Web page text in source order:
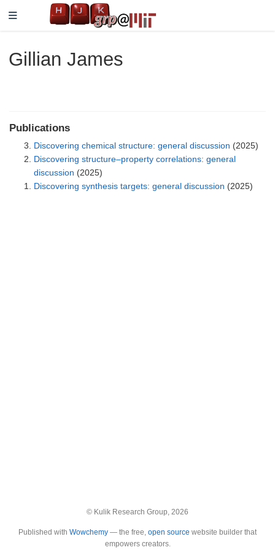
Gillian James
Publications
Discovering chemical structure: general discussion (2025)
Discovering structure–property correlations: general
discussion (2025)
Discovering synthesis targets: general discussion (2025)
© Kulik Research Group, 2026
Published with Wowchemy — the free, open source website builder that
empowers creators.